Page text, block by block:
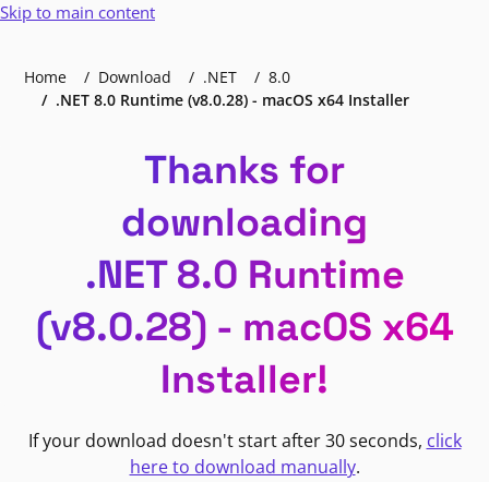
Skip to main content
Home Download .NET
8.0
.NET 8.0 Runtime (v8.0.28) - macOS x64 Installer
Thanks for
downloading
.NET 8.0 Runtime
(v8.0.28) - macOS x64
Installer!
If your download doesn't start after 30 seconds, click
here to download manually.